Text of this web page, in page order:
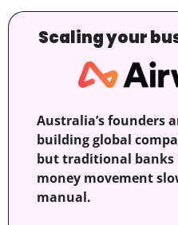
Scaling your
Australia’s founders
building global
but traditional banks
money movement
manual.